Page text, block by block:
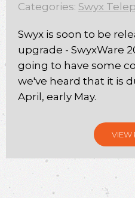
Categories: Swyx
Swyx is soon to be
upgrade - SwyxWare
going to have some
we've heard that it is
April, early May.
VIEW